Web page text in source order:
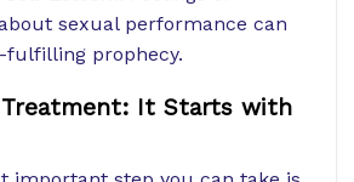
sexual performance can
fulfilling prophecy.
It Starts with